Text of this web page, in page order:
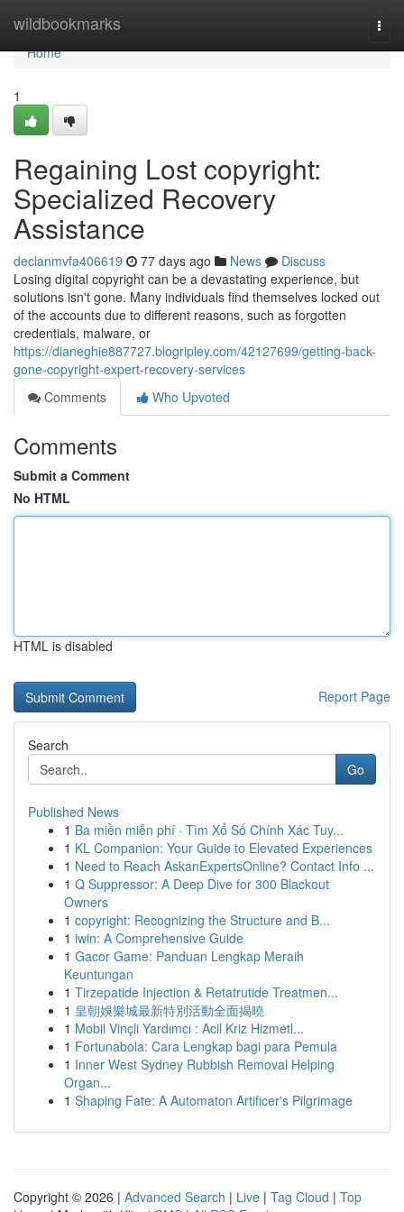
wildbookmarks
Home
Home
1
Regaining Lost copyright:
Specialized Recovery
Assistance
declanmvfa406619 77 days ago News
Discuss
Losing digital copyright can be a devastating experience, but
solutions isn't gone. Many individuals find themselves locked out
of the accounts due to different reasons, such as forgotten
credentials, malware, or
https://dianeghie887727.blogripley.com/42127699/getting-back-
gone-copyright-expert-recovery-services
Comments
Who Upvoted
Comments
Submit a Comment
No HTML
HTML is disabled
Report Page
Search
Go
Published News
1 Ba miền miễn phí · Tìm Xổ Số Chính Xác Tuy...
1 KL Companion: Your Guide to Elevated Experiences
1 Need to Reach AskanExpertsOnline? Contact Info ...
1 Q Suppressor: A Deep Dive for 300 Blackout
Owners
1 copyright: Recognizing the Structure and B...
1 iwin: A Comprehensive Guide
1 Gacor Game: Panduan Lengkap Meraih
Keuntungan
1 Tirzepatide Injection & Retatrutide Treatmen...
1 皇朝娛樂城最新特別活動全面揭曉
1 Mobil Vinçli Yardımcı : Acil Kriz Hizmetl...
1 Fortunabola: Cara Lengkap bagi para Pemula
1 Inner West Sydney Rubbish Removal Helping
Organ...
1 Shaping Fate: A Automaton Artificer's Pilgrimage
Copyright © 2026 | Advanced Search | Live | Tag Cloud | Top